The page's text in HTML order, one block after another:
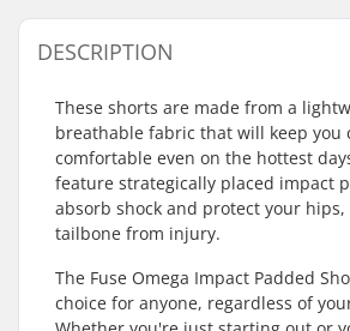
DESCRIPTION
These shorts are made from a
breathable fabric that will keep you
comfortable even on the hottest
feature strategically placed impact
absorb shock and protect your
tailbone from injury.
The Fuse Omega Impact Padded
choice for anyone, regardless of